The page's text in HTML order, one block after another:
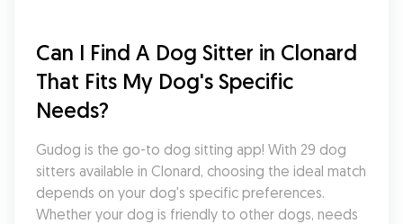
Can I Find A Dog Sitter in Clonard
That Fits My Dog's Specific
Needs?
Gudog is the go-to dog sitting app! With 29 dog
sitters available in Clonard, choosing the ideal match
depends on your dog's specific preferences.
Whether your dog is friendly to other dogs, needs